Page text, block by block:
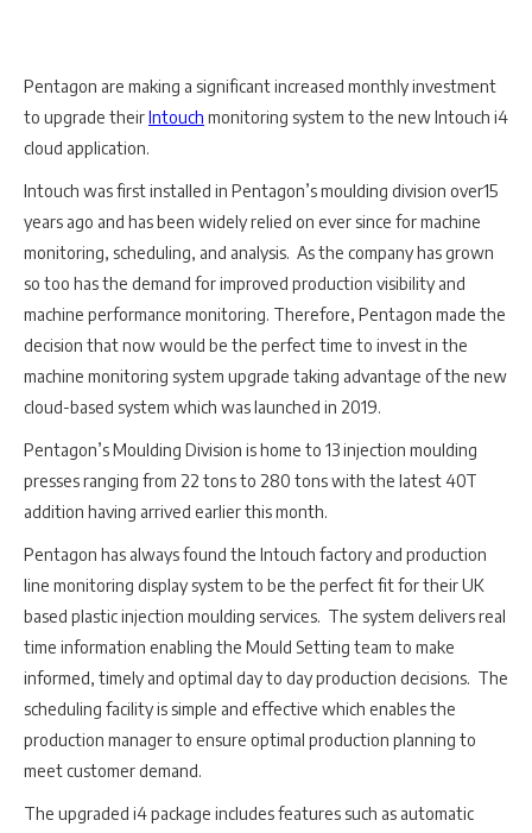
Pentagon are making a significant increased monthly investment
to upgrade theirIntouch monitoring system to the new Intouch i4
cloud application.
Intouch was first installed in Pentagon’s moulding division over15
years ago and has been widely relied on ever since for machine
monitoring, scheduling, and analysis. As the company has grown
so too has the demand for improved production visibility and
machine performance monitoring. Therefore, Pentagon made the
decision that now would be the perfect time to invest in the
machine monitoring system upgrade taking advantage of the new
cloud-based system which was launched in 2019.
Pentagon’s Moulding Division is home to 13 injection moulding
presses ranging from 22 tons to 280 tons with the latest 40T
addition having arrived earlier this month.
Pentagon has always found the Intouch factory and production
line monitoring display system to be the perfect fit for their UK
based plastic injection moulding services. The system delivers real
time information enabling the Mould Setting team to make
informed, timely and optimal day to day production decisions. The
scheduling facility is simple and effective which enables the
production manager to ensure optimal production planning to
meet customer demand.
The upgraded i4 package includes features such as automatic